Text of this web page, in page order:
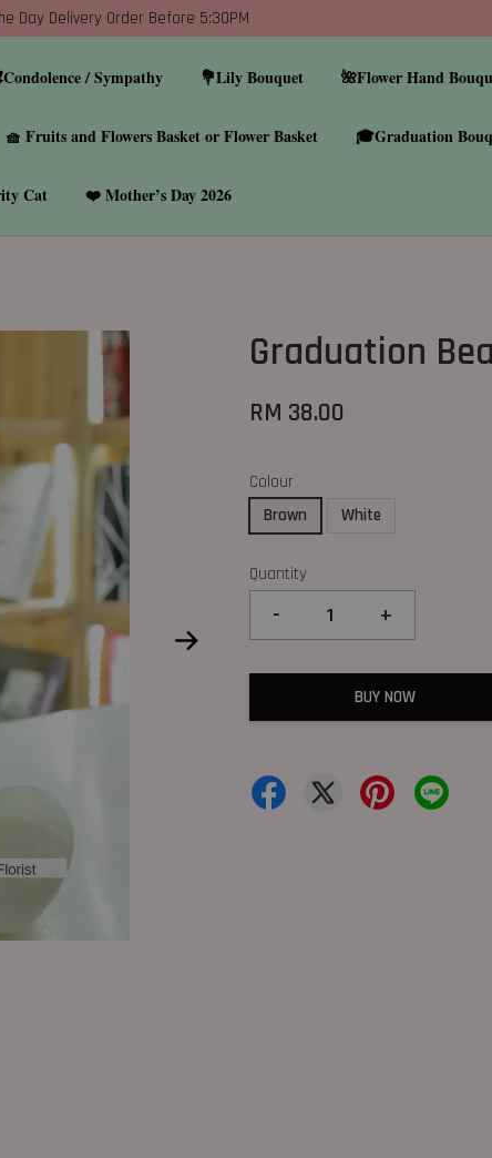
Day Delivery Order Before 5:30PM
/ Sympathy 💐Lily Bouquet 🌺Flower Hand
🧺 Fruits and Flowers Basket or Flower Basket 🎓Graduation
Cat ❤️ Mother’s Day 2026
Graduation
RM 38.00
Colour
Brown
White
Quantity
- +
BUY NOW